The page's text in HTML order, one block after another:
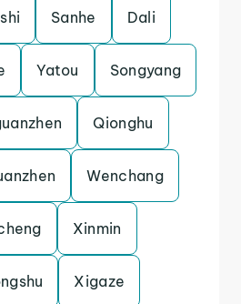
Sanhe Dali
Yatou Songyang
Qionghu
Wenchang
Xinmin
Xigaze